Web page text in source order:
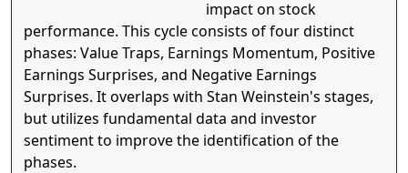
impact on stock
performance. This cycle consists of four distinct
phases: Value Traps, Earnings Momentum, Positive
Earnings Surprises, and Negative Earnings
Surprises. It overlaps with Stan Weinstein's stages,
but utilizes fundamental data and investor
sentiment to improve the identification of the
phases.